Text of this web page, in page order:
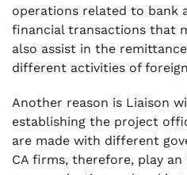
operations related to bank
financial transactions that
also assist in the
different activities of
Another reason is Liaison
establishing the project
are made with different
CA firms, therefore, play